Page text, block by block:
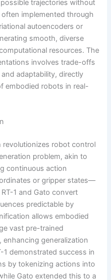
trajectories without
implemented through
autoencoders or
smooth, diverse
resources. The
involves trade-offs
adaptability, directly
embodied robots in real-
revolutionizes robot control
problem, akin to
continuous action
or gripper states—
1 and Gato convert
predictable by
allows embodied
vast pre-trained
generalization
1 demonstrated success in
by tokenizing actions into
Gato extended this to a